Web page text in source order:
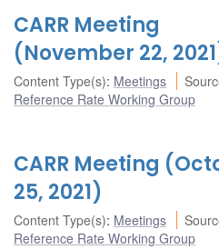
CARR Meeting
(November 22,
Content Type(s): Meetings
Reference Rate Working Group
CARR Meeting
25, 2021)
Content Type(s): Meetings
Reference Rate Working Group